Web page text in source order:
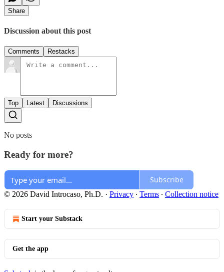
Share
Discussion about this post
Comments Restacks
Top Latest Discussions
No posts
Ready for more?
Subscribe
© 2026 David Introcaso, Ph.D. · Privacy ∙ Terms ∙ Collection notice
Start your Substack
Get the app